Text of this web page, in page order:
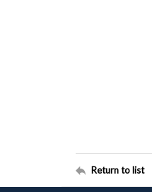
Return to list